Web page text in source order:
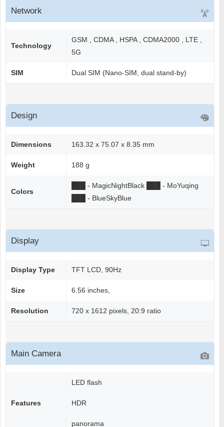
Network
Technology
GSM , CDMA , HSPA , CDMA2000 , LTE ,
5G
SIM Dual SIM (Nano-SIM, dual stand-by)
Design
Dimensions 163.32 x 75.07 x 8.35 mm
Weight 188 g
Colors
- MagicNightBlack
- MoYuqing
- BlueSkyBlue
Display
Display Type TFT LCD, 90Hz
Size 6.56 inches,
Resolution 720 x 1612 pixels, 20:9 ratio
Main Camera
Features
LED flash
HDR
panorama